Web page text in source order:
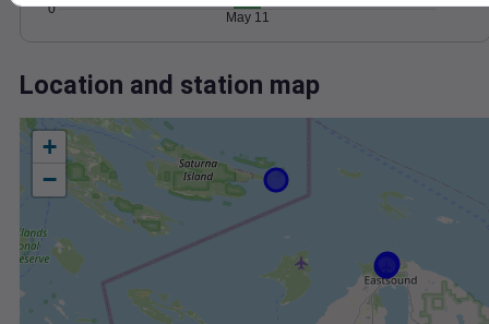
0
May 11
Location and station map
+
−